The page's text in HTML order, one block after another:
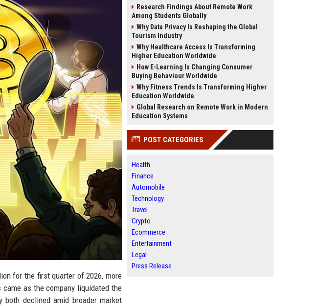
for the first quarter of 2026, more
as the company liquidated the
declined amid broader market
Research Findings About Remote Work
Among Students Globally
Why Data Privacy Is Reshaping the Global
Tourism Industry
Why Healthcare Access Is Transforming
Higher Education Worldwide
How E-Learning Is Changing Consumer
Buying Behaviour Worldwide
Why Fitness Trends Is Transforming Higher
Education Worldwide
Global Research on Remote Work in Modern
Education Systems
POST CATEGORIES
Health
Finance
Automobile
Technology
Travel
Crypto
Ecommerce
Entertainment
Legal
Press Release